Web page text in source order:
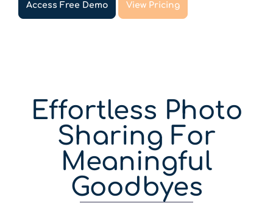
Access Free Demo View Pricing
Effortless Photo
Sharing For
Meaningful
Goodbyes